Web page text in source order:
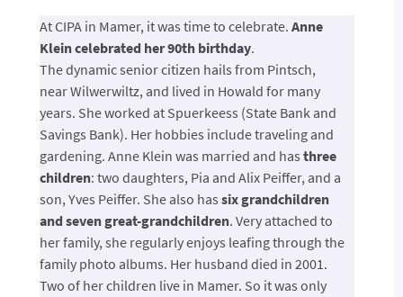
At CIPA in Mamer, it was time to celebrate. Anne
Klein celebrated her 90th birthday.
The dynamic senior citizen hails from Pintsch,
near Wilwerwiltz, and lived in Howald for many
years. She worked at Spuerkeess (State Bank and
Savings Bank). Her hobbies include traveling and
gardening. Anne Klein was married and has three
children: two daughters, Pia and Alix Peiffer, and a
son, Yves Peiffer. She also has six grandchildren
and seven great-grandchildren. Very attached to
her family, she regularly enjoys leafing through the
family photo albums. Her husband died in 2001.
Two of her children live in Mamer. So it was only